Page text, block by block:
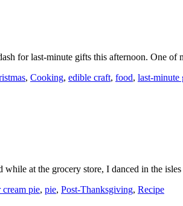
for last-minute gifts this afternoon. One
, Cooking, edible craft, food, last-minute
at the grocery store, I danced in the
cream pie, pie, Post-Thanksgiving, Recipe